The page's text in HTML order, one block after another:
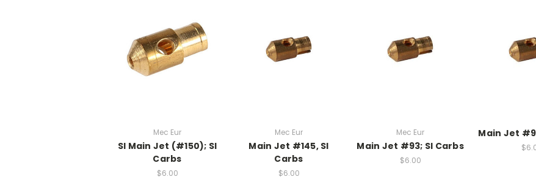
Mec Eur
SI Main Jet (#150); SI
Carbs
$6.00
Mec Eur
Main Jet #145, SI
Carbs
$6.00
Mec Eur
Main Jet #93; SI Carbs
$6.00
Main Jet